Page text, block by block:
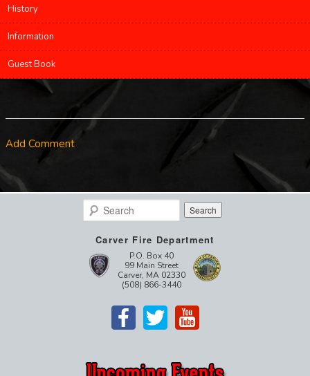
History
Information
Guest Book
Add Comment
Search
Carver Fire Department
P.O. Box 40
99 Main Street
Carver, MA 02330
(508) 866-3440